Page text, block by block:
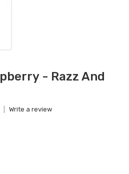
- Razz And
Write a review